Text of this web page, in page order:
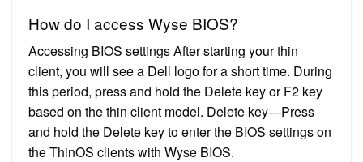
How do I access Wyse BIOS?
Accessing BIOS settings After starting your thin
client, you will see a Dell logo for a short time. During
this period, press and hold the Delete key or F2 key
based on the thin client model. Delete key—Press
and hold the Delete key to enter the BIOS settings on
the ThinOS clients with Wyse BIOS.